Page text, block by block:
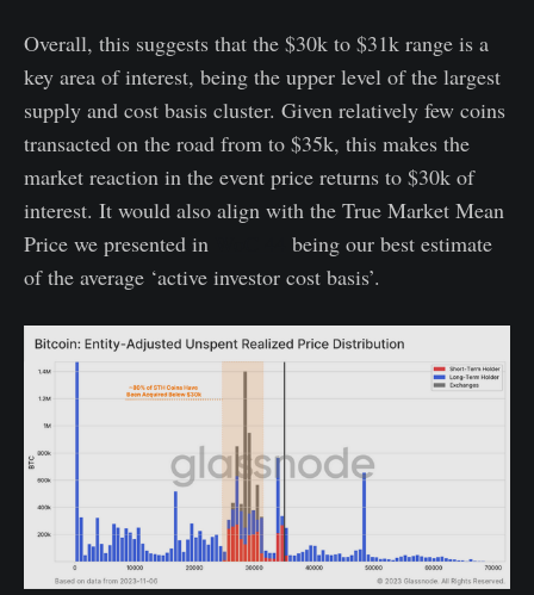
Overall, this suggests that the $30k to $31k range is a
key area of interest, being the upper level of the largest
supply and cost basis cluster. Given relatively few coins
transacted on the road from to $35k, this makes the
market reaction in the event price returns to $30k of
interest. It would also align with the True Market Mean
Price we presented in
being our best estimate
of the average ‘active investor cost basis’.